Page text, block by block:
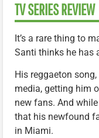
TV SERIES REVIEW
It’s a rare thing to
Santi thinks he has
His reggaeton song,
media, getting him
new fans. And
that his newfound
in Miami.